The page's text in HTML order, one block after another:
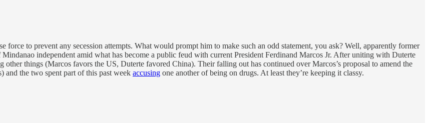
force to prevent any secession attempts. What would prompt him to make such an odd statement, you ask? Well, apparently former
independent amid what has become a public feud with current President Ferdinand Marcos Jr. After uniting with Duterte
things (Marcos favors the US, Duterte favored China). Their falling out has continued over Marcos’s proposal to amend the
the two spent part of this past week accusing one another of being on drugs. At least they’re keeping it classy.